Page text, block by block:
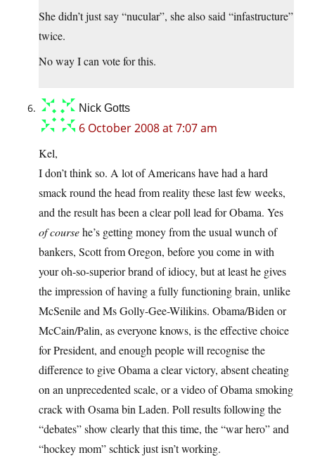
She didn’t just say “nucular”, she also said “infastructure”
twice.
No way I can vote for this.
Nick Gotts
6 October 2008 at 7:07 am
Kel,
I don’t think so. A lot of Americans have had a hard
smack round the head from reality these last few weeks,
and the result has been a clear poll lead for Obama. Yes
of coursehe’s getting money from the usual wunch of
bankers, Scott from Oregon, before you come in with
your oh-so-superior brand of idiocy, but at least he gives
the impression of having a fully functioning brain, unlike
McSenile and Ms Golly-Gee-Wilikins. Obama/Biden or
McCain/Palin, as everyone knows, is the effective choice
for President, and enough people will recognise the
difference to give Obama a clear victory, absent cheating
on an unprecedented scale, or a video of Obama smoking
crack with Osama bin Laden. Poll results following the
“debates” show clearly that this time, the “war hero” and
“hockey mom” schtick just isn’t working.